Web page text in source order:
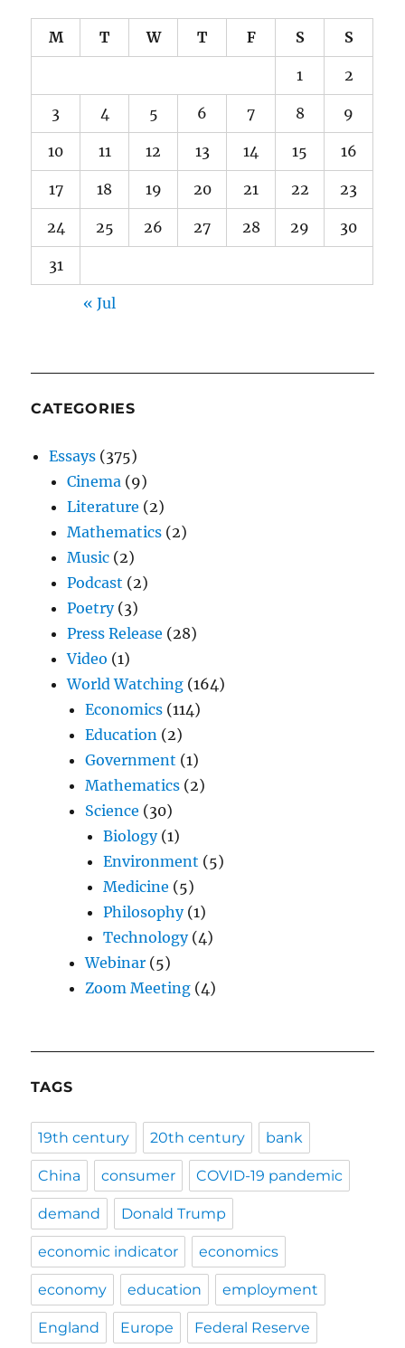
M T W T F S S
1 2
3 4 5 6 7 8 9
10 11 12 13 14 15 16
17 18 19 20 21 22 23
24 25 26 27 28 29 30
31
« Jul
CATEGORIES
Essays (375)
Cinema (9)
Literature (2)
Mathematics (2)
Music (2)
Podcast (2)
Poetry(3)
Press Release (28)
Video (1)
World Watching (164)
Economics (114)
Education (2)
Government (1)
Mathematics (2)
Science (30)
Biology(1)
Environment (5)
Medicine (5)
Philosophy(1)
Technology(4)
Webinar (5)
Zoom Meeting (4)
TAGS
19th century 20th century bank
China consumer COVID-19 pandemic
demand Donald Trump
economic indicator economics
economy education employment
England Europe Federal Reserve